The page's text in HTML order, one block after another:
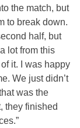
the match, but
to break down.
half, but
a lot from this
it. I was happy
We just didn’t
was the
they finished